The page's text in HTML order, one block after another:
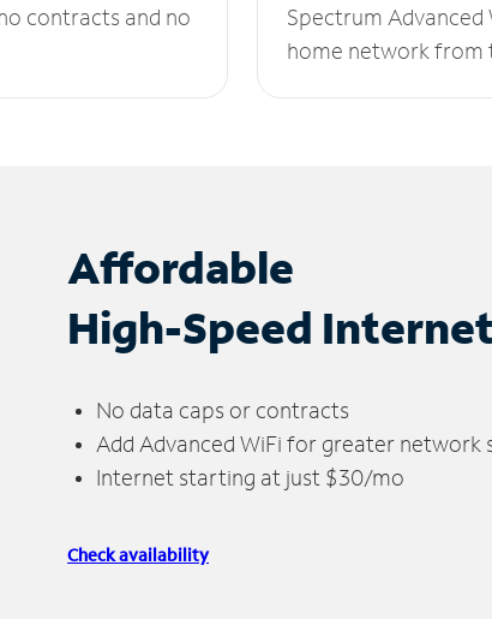
contracts and no
Spectrum Advanced
home network from
Affordable
High-Speed Internet
No data caps or contracts
Add Advanced WiFi for greater network
Internet starting at just $30/mo
Check availability